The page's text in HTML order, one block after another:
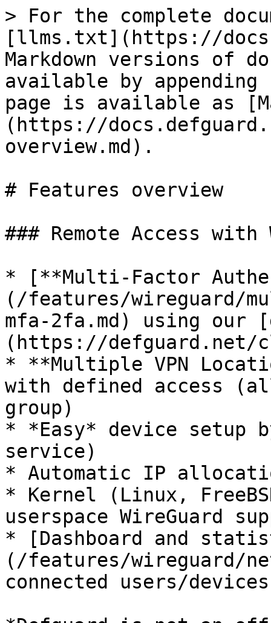
> For the complete
[llms.txt](https://
Markdown versions of
available by
page is available as
(https://
overview.md).
# Features overview
### Remote Access with
* [**Multi-Factor
(/features/wireguard/
mfa-2fa.md) using our
(https://defguard.net/
* **Multiple VPN
with defined access
group)
* *Easy* device setup
service)
* Automatic IP
* Kernel (Linux,
userspace WireGuard
* [Dashboard and
(/features/wireguard/
connected users/